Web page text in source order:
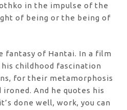
in the impulse of the
of being or the being of
fantasy of Hantai. In a film
childhood fascination
for their metamorphosis
ironed. And he quotes his
done well, work, you can